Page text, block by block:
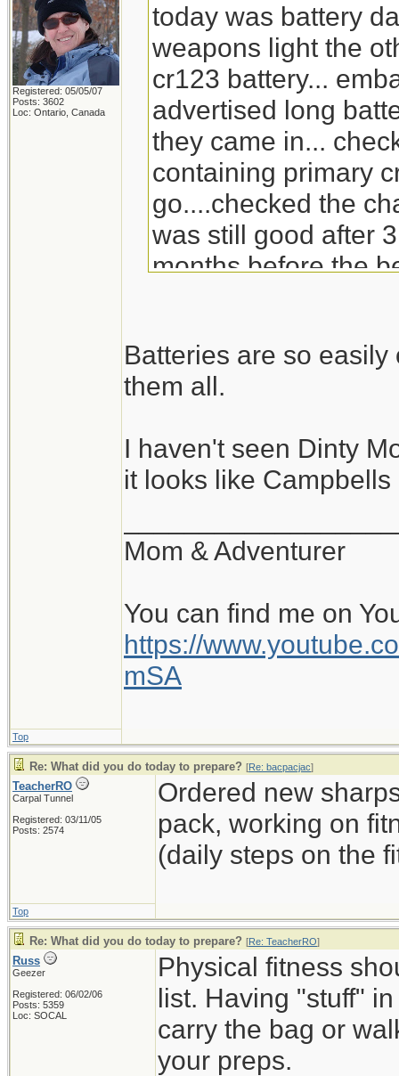
Registered: 05/05/07
Posts: 3602
Loc: Ontario, Canada
today was battery
weapons light the
cr123 battery...
advertised long
they came in...
containing primary
go....checked the
was still good after
months before the
doesn't carry it any
Batteries are so
them all.
I haven't seen Dinty
it looks like
Mom & Adventurer
You can find me on
https://
mSA
Top
Re: What did you do today to prepare? [Re: bacpacjac]
TeacherRO
Carpal Tunnel
Registered: 03/11/05
Posts: 2574
Ordered new
pack, working on
(daily steps on the
Top
Re: What did you do today to prepare? [Re: TeacherRO]
Russ
Geezer
Registered: 06/02/06
Posts: 5359
Loc: SOCAL
Physical fitness
list. Having "stuff"
carry the bag or
your preps.